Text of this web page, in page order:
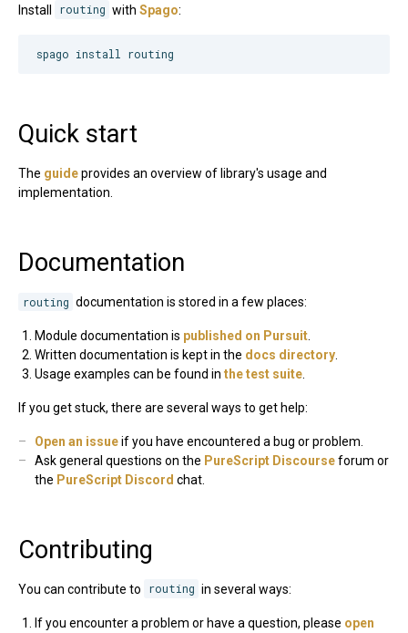
Install routing withSpago:
spago install routing
Quick start
The guideprovides an overview of library's usage and
implementation.
Documentation
routing documentation is stored in a few places:
Module documentation is published on Pursuit.
Written documentation is kept in the docs directory.
Usage examples can be found in the test suite.
If you get stuck, there are several ways to get help:
Open an issueif you have encountered a bug or problem.
Ask general questions on the PureScript Discourseforum or
the PureScript Discord chat.
Contributing
You can contribute to routing in several ways:
If you encounter a problem or have a question, please open